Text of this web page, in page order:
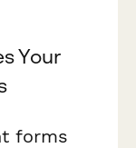
Your
forms